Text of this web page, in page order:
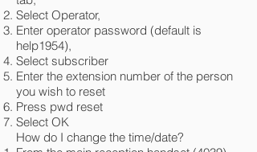
Select Operator,
Enter operator password (default is
help1954),
Select subscriber
Enter the extension number of the person
you wish to reset
Press pwd reset
Select OK
How do I change the time/date?